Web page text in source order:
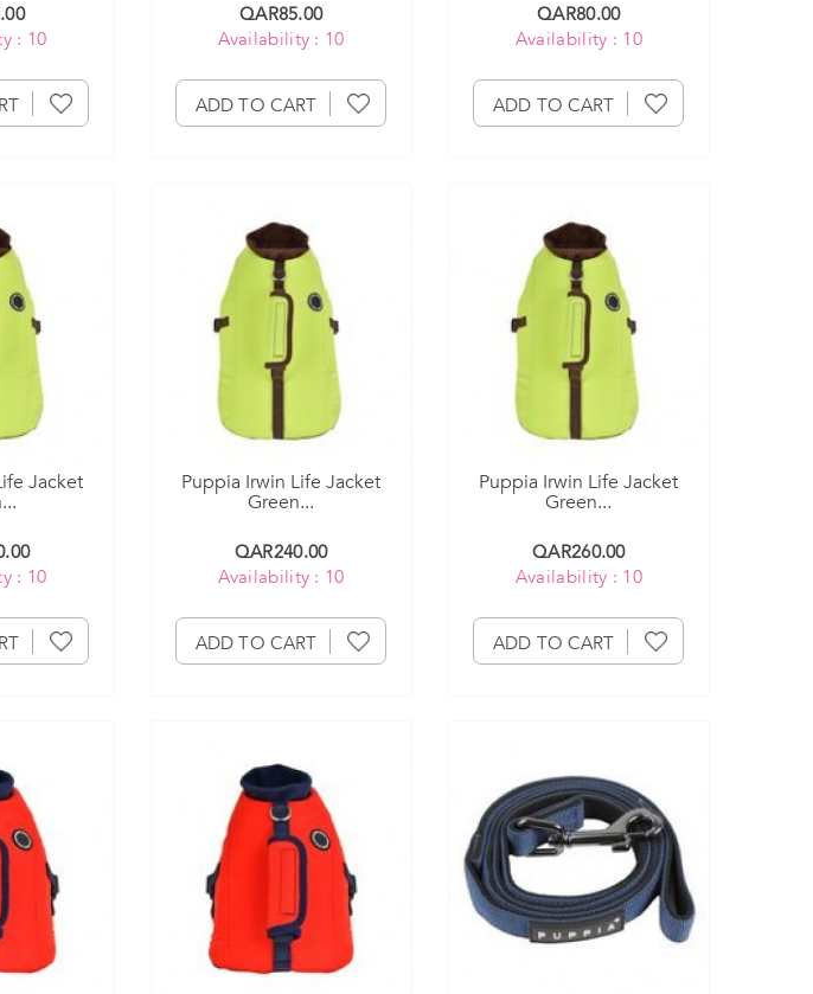
: 10
QAR85.00
Availability : 10
ADD TO CART
QAR80.00
Availability : 10
ADD TO CART
Jacket
: 10
Puppia Irwin Life Jacket
Green...
QAR240.00
Availability : 10
ADD TO CART
Puppia Irwin Life Jacket
Green...
QAR260.00
Availability : 10
ADD TO CART